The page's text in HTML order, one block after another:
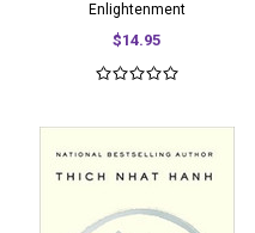
Enlightenment
$14.95